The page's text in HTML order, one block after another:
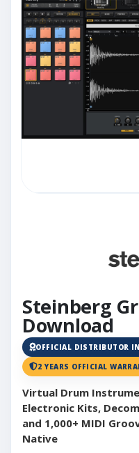
Steinberg
Download
OFFICIAL DISTRIBUTOR
2 YEARS OFFICIAL
Virtual Drum
Electronic Kits,
and 1,000+ MIDI
Native